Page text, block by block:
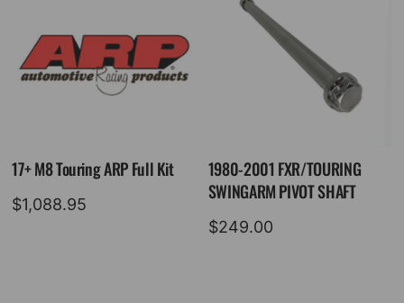
17+ M8 Touring ARP Full Kit
$1,088.95
1980-2001 FXR/TOURING
SWINGARM PIVOT SHAFT
$249.00